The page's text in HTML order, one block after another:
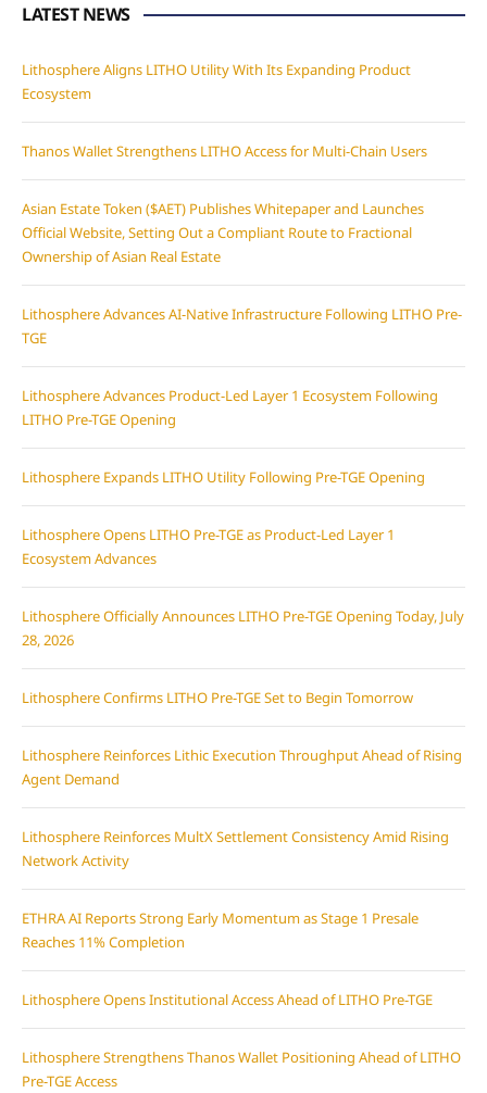
LATEST NEWS
Lithosphere Aligns LITHO Utility With Its Expanding Product
Ecosystem
Thanos Wallet Strengthens LITHO Access for Multi-Chain Users
Asian Estate Token ($AET) Publishes Whitepaper and Launches
Official Website, Setting Out a Compliant Route to Fractional
Ownership of Asian Real Estate
Lithosphere Advances AI-Native Infrastructure Following LITHO Pre-
TGE
Lithosphere Advances Product-Led Layer 1 Ecosystem Following
LITHO Pre-TGE Opening
Lithosphere Expands LITHO Utility Following Pre-TGE Opening
Lithosphere Opens LITHO Pre-TGE as Product-Led Layer 1
Ecosystem Advances
Lithosphere Officially Announces LITHO Pre-TGE Opening Today, July
28, 2026
Lithosphere Confirms LITHO Pre-TGE Set to Begin Tomorrow
Lithosphere Reinforces Lithic Execution Throughput Ahead of Rising
Agent Demand
Lithosphere Reinforces MultX Settlement Consistency Amid Rising
Network Activity
ETHRA AI Reports Strong Early Momentum as Stage 1 Presale
Reaches 11% Completion
Lithosphere Opens Institutional Access Ahead of LITHO Pre-TGE
Lithosphere Strengthens Thanos Wallet Positioning Ahead of LITHO
Pre-TGE Access